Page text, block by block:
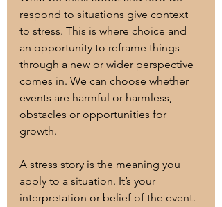
respond to situations give context
to stress. This is where choice and
an opportunity to reframe things
through a new or wider perspective
comes in. We can choose whether
events are harmful or harmless,
obstacles or opportunities for
growth.
A stress story is the meaning you
apply to a situation. It’s your
interpretation or belief of the event.